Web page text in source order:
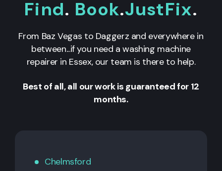
Find. Book.JustFix.
From Baz Vegas to Daggerz and everywhere in
between...if you need a washing machine
repairer in Essex, our team is there to help.
Best of all, all our work is guaranteed for 12
months.
Chelmsford